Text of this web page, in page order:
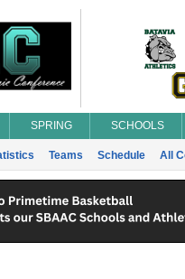
SPRING SCHOOLS
Teams Schedule All